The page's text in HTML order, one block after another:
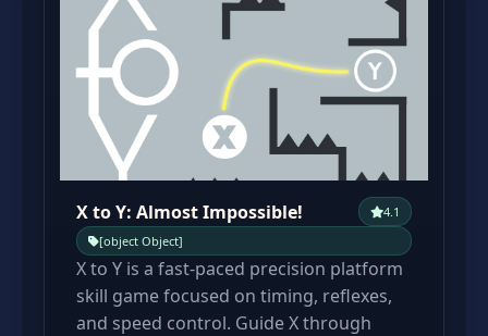
X to Y: Almost Impossible!
4.1
[object Object]
X to Y is a fast-paced precision platform
skill game focused on timing, reflexes,
and speed control. Guide X through